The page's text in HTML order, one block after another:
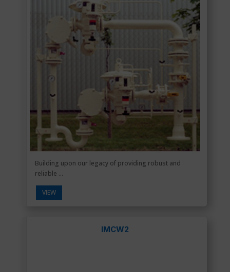
Building upon our legacy of providing robust and
reliable ...
VIEW
IMCW2